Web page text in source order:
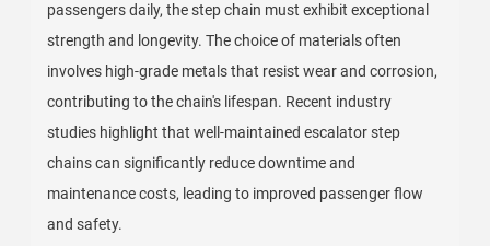
passengers daily, the step chain must exhibit exceptional
strength and longevity. The choice of materials often
involves high-grade metals that resist wear and corrosion,
contributing to the chain's lifespan. Recent industry
studies highlight that well-maintained escalator step
chains can significantly reduce downtime and
maintenance costs, leading to improved passenger flow
and safety.